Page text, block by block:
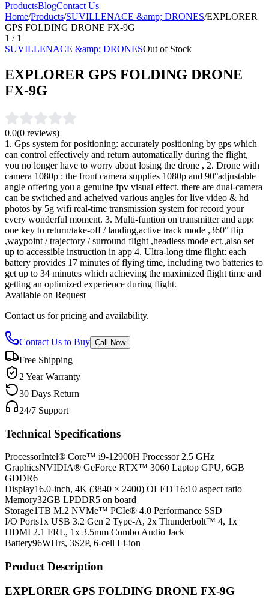
ProductsBlogContact Us
Home/Products/SUVILLENACE &amp; DRONES/EXPLORER
GPS FOLDING DRONE FX-9G
1 / 1
SUVILLENACE &amp; DRONESOut of Stock
EXPLORER GPS FOLDING DRONE
FX-9G
0.0(0 reviews)
1. Gps system for positioning: accurately positioning by gps which
can control effectively and return automatically during the flight,
you no longer have to worry about losing the drone , 2. Drone with
camera 1080p : the front camera supplies 1080p and 90°adjustable
angle offering you a genuine fpv visual effect. there are dual-camera
can be switched and acheived various angles for live video & hd
photos by 5g wifi real-time transmission system for record your
every wonderful moment. 3. Multi-funtion on transmitter and app:
one key to return/take-off / landing,active track mode ,360° flip
,waypoint / trajectory / surround flight ,headless mode ect.,also set
up to accessible instruction in app 4. Ultra-long time flight: each
battery provides 17 minutes of flying time, including two batteries to
get up to 34 minutes which achieving the maximized flight time and
getting an optimized experience during flight.
Available on Request
Contact us for pricing and availability.
Contact Us to Buy Call Now
Free Shipping
2 Year Warranty
30 Days Return
24/7 Support
Technical Specifications
ProcessorIntel® Core™ i9-12900H Processor 2.5 GHz
GraphicsNVIDIA® GeForce RTX™ 3060 Laptop GPU, 6GB
GDDR6
Display16.0-inch, 4K (3840 × 2400) OLED 16:10 aspect ratio
Memory32GB LPDDR5 on board
Storage1TB M.2 NVMe™ PCIe® 4.0 Performance SSD
I/O Ports1x USB 3.2 Gen 2 Type-A, 2x Thunderbolt™ 4, 1x
HDMI 2.1 FRL, 1x 3.5mm Combo Audio Jack
Battery96WHrs, 3S2P, 6-cell Li-ion
Product Description
EXPLORER GPS FOLDING DRONE FX-9G